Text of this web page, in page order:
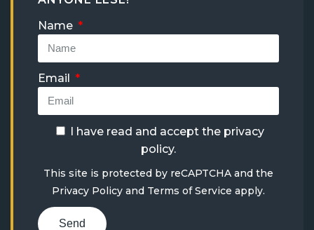
Name
Email
I have read and accept the privacy
policy.
This site is protected by reCAPTCHA and the
Privacy Policy and Terms of Service apply.
Send